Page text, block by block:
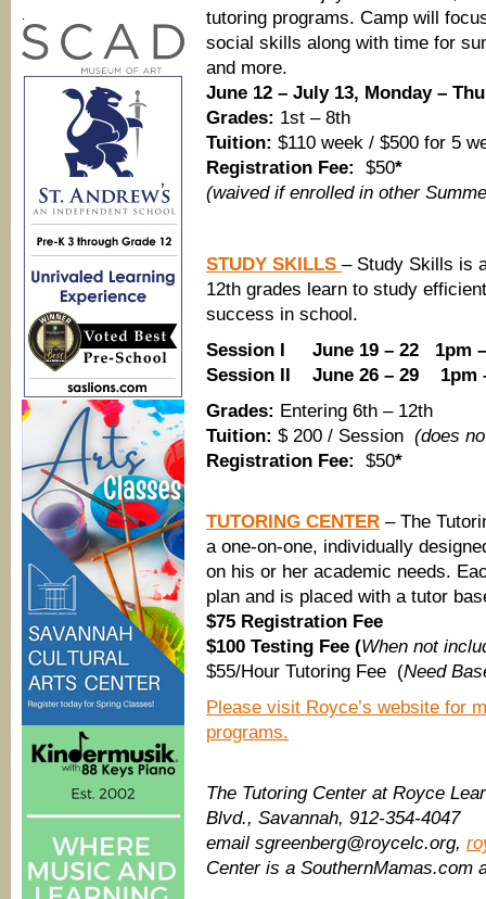
tutoring programs. Camp will
social skills along with time for
and more.
June 12 – July 13, Monday –
Grades: 1st – 8th
Tuition: $110 week / $500 for 5
Registration Fee: $50*
(waived if enrolled in other
STUDY SKILLS – Study Skills is
12th grades learn to study
success in school.
Session I June 19 – 22 1pm
Session II June 26 – 29 1pm
Grades: Entering 6th – 12th
Tuition: $ 200 / Session (does
Registration Fee: $50*
TUTORING CENTER – The
a one-on-one, individually
on his or her academic needs.
plan and is placed with a tutor
$75 Registration Fee
$100 Testing Fee (When not
$55/Hour Tutoring Fee (Need
Please visit Royce’s website for
programs.
The Tutoring Center at Royce
Blvd., Savannah, 912-354-4047
email sgreenberg@roycelc.org,
Center is a SouthernMamas.com